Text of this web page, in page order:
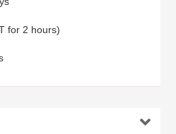
for 2 hours)
